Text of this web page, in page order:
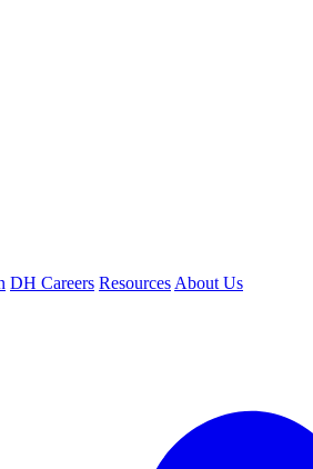
DH Careers Resources About Us